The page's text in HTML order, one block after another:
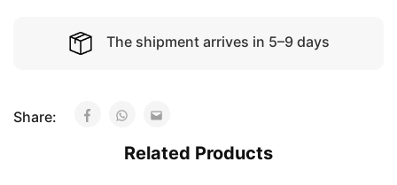
The shipment arrives in 5–9 days
Share:
Related Products